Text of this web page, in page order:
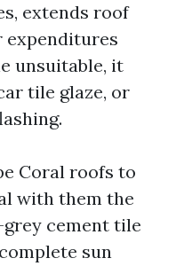
extends roof
expenditures
unsuitable, it
tile glaze, or
Coral roofs to
with them the
cement tile
sun